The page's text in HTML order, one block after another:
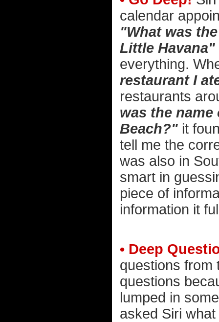
calendar
"What was
Little Havana"
everything.
restaurant I
restaurants
was the
Beach?" it
tell me the
was also in
smart in
piece of
information it
• Deep
questions from
questions
lumped in
asked Siri